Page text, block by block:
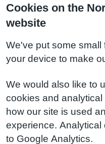
Cookies on the
website
We've put some
your device to make
We would also like to
cookies and
how our site is used
experience. Analytical
to Google Analytics.